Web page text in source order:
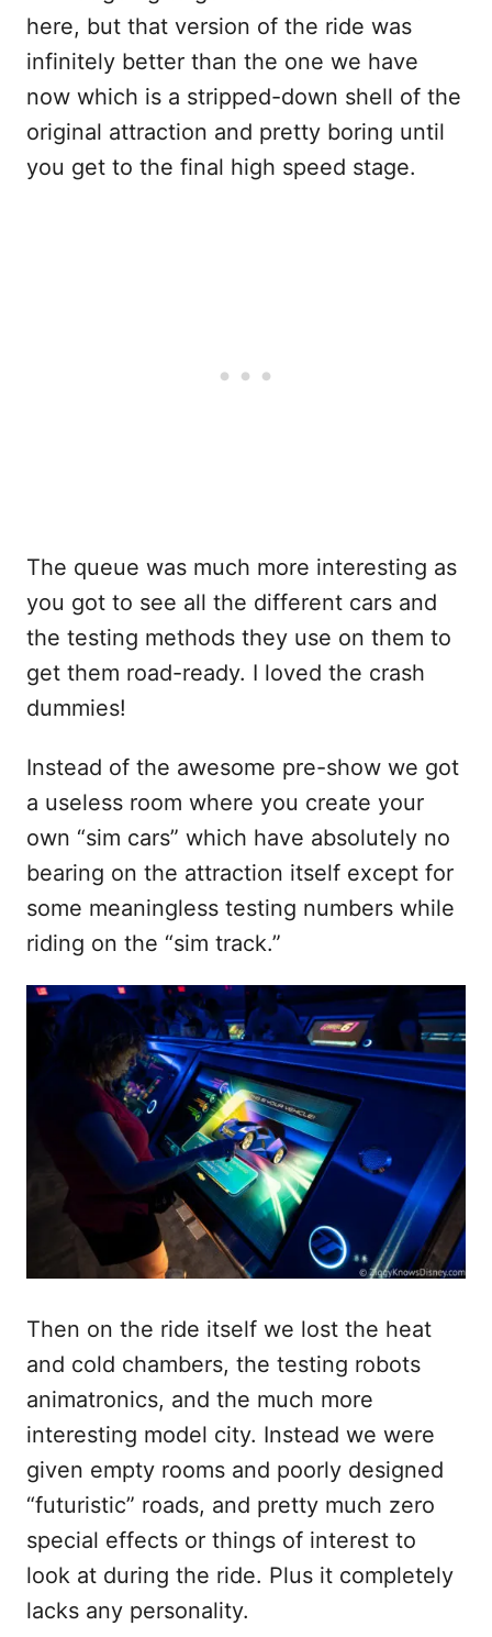
here, but that version of the ride was
infinitely better than the one we have
now which is a stripped-down shell of the
original attraction and pretty boring until
you get to the final high speed stage.
The queue was much more interesting as
you got to see all the different cars and
the testing methods they use on them to
get them road-ready. I loved the crash
dummies!
Instead of the awesome pre-show we got
a useless room where you create your
own “sim cars” which have absolutely no
bearing on the attraction itself except for
some meaningless testing numbers while
riding on the “sim track.”
Then on the ride itself we lost the heat
and cold chambers, the testing robots
animatronics, and the much more
interesting model city. Instead we were
given empty rooms and poorly designed
“futuristic” roads, and pretty much zero
special effects or things of interest to
look at during the ride. Plus it completely
lacks any personality.